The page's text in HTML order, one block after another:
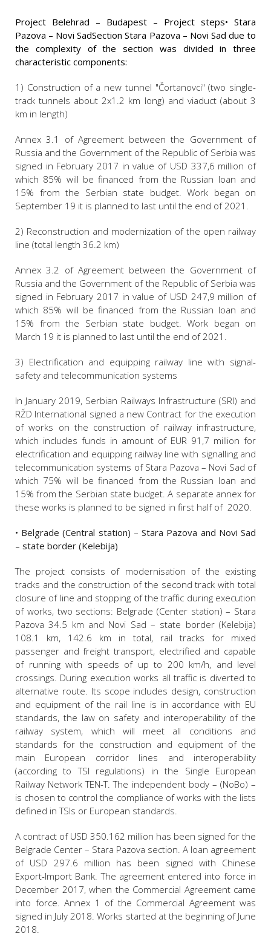
Project Belehrad – Budapest – Project steps• Stara
Pazova – Novi SadSection Stara Pazova – Novi Sad due to
the complexity of the section was divided in three
characteristic components:
1) Construction of a new tunnel "Čortanovci" (two single-
track tunnels about 2x1.2 km long) and viaduct (about 3
km in length)
Annex 3.1 of Agreement between the Government of
Russia and the Government of the Republic of Serbia was
signed in February 2017 in value of USD 337,6 million of
which 85% will be financed from the Russian loan and
15% from the Serbian state budget. Work began on
September 19 it is planned to last until the end of 2021.
2) Reconstruction and modernization of the open railway
line (total length 36.2 km)
Annex 3.2 of Agreement between the Government of
Russia and the Government of the Republic of Serbia was
signed in February 2017 in value of USD 247,9 million of
which 85% will be financed from the Russian loan and
15% from the Serbian state budget. Work began on
March 19 it is planned to last until the end of 2021.
3) Electrification and equipping railway line with signal-
safety and telecommunication systems
In January 2019, Serbian Railways Infrastructure (SRI) and
RŽD International signed a new Contract for the execution
of works on the construction of railway infrastructure,
which includes funds in amount of EUR 91,7 million for
electrification and equipping railway line with signalling and
telecommunication systems of Stara Pazova – Novi Sad of
which 75% will be financed from the Russian loan and
15% from the Serbian state budget. A separate annex for
these works is planned to be signed in first half of 2020.
• Belgrade (Central station) – Stara Pazova and Novi Sad
– state border (Kelebija)
The project consists of modernisation of the existing
tracks and the construction of the second track with total
closure of line and stopping of the traffic during execution
of works, two sections: Belgrade (Center station) – Stara
Pazova 34.5 km and Novi Sad – state border (Kelebija)
108.1 km, 142.6 km in total, rail tracks for mixed
passenger and freight transport, electrified and capable
of running with speeds of up to 200 km/h, and level
crossings. During execution works all traffic is diverted to
alternative route. Its scope includes design, construction
and equipment of the rail line is in accordance with EU
standards, the law on safety and interoperability of the
railway system, which will meet all conditions and
standards for the construction and equipment of the
main European corridor lines and interoperability
(according to TSI regulations) in the Single European
Railway Network TEN-Т. The independent body – (NoBo) –
is chosen to control the compliance of works with the lists
defined in TSIs or European standards.
A contract of USD 350.162 million has been signed for the
Belgrade Center – Stara Pazova section. A loan agreement
of USD 297.6 million has been signed with Chinese
Export-Import Bank. The agreement entered into force in
December 2017, when the Commercial Agreement came
into force. Annex 1 of the Commercial Agreement was
signed in July 2018. Works started at the beginning of June
2018.